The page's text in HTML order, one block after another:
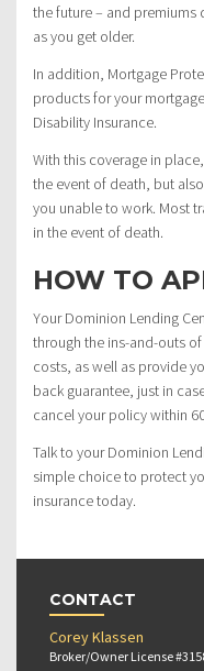
the future – and premiums
as you get older.
In addition, Mortgage
products for your
Disability Insurance.
With this coverage in
the event of death, but
you unable to work. Most
in the event of death.
HOW TO
Your Dominion Lending
through the ins-and-outs
costs, as well as provide
back guarantee, just in
cancel your policy within
Talk to your Dominion
simple choice to protect
insurance today.
CONTACT
Corey Klassen
Broker/Owner License